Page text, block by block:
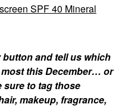
SPF 40 Mineral
button and tell us which
this December… or
sure to tag those
makeup, fragrance,